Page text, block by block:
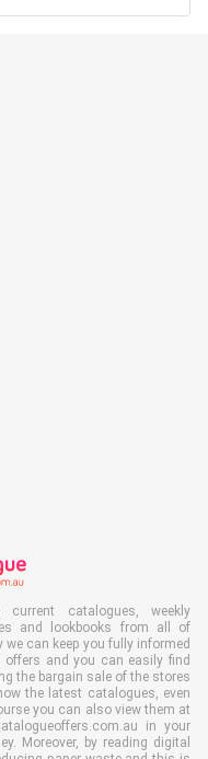
current catalogues, weekly
and lookbooks from all of
can keep you fully informed
and you can easily find
the bargain sale of the stores
the latest catalogues, even
you can also view them at
in your
Moreover, by reading digital